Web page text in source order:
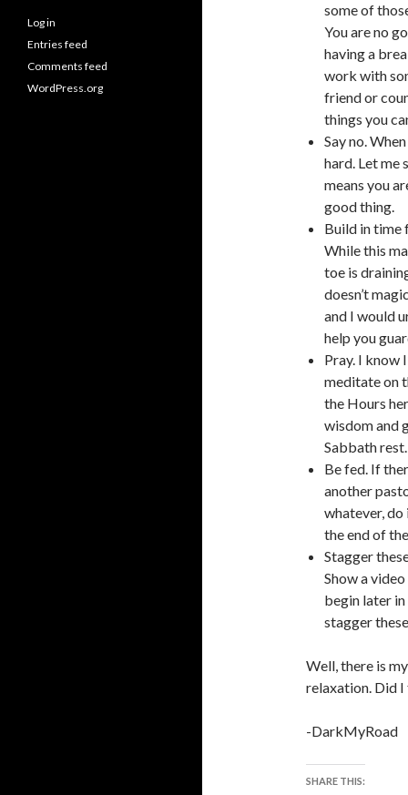
some of
You are no
having a
work with
friend or
things you
Say no.
hard. Let me
means you
good thing.
Build in time
While this
toe is
doesn’t
and I would
help you
Pray. I know
meditate on
the Hours
wisdom and
Sabbath
Be fed. If
another
whatever, do
the end of
Stagger
Show a
begin later
stagger
Well, there is
relaxation. Did I
-DarkMyRoad
SHARE THIS:
Log in
Entries feed
Comments feed
WordPress.org